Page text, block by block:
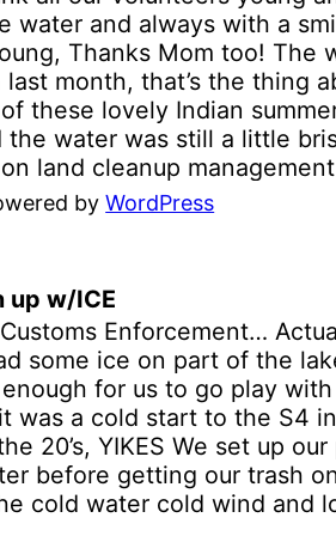
required) join us for a
on the Elm Fork of
paddling through the eco
and the new river
We shuttle you back to
the kayaking and your
around and enjoy your time at
a water trail to be
skill levels of the
Were also helping educate
through environmental
ejoying the outdoor
and the Trinity River.
Saturday of the each month
at LLELA. Volunteer to
or join us for the eco
water and always with a
Thanks Mom too! The
month, that’s the thing
these lovely Indian
water was still a little
land cleanup
TRINOW out with their
trashed! Thanks to George
parking looking good.
you can see why we have
a friendly reminder we
the water support too! its
place for all lake users,
LIKE HAVING THIS PILE OF
next time we hope you
up w/ICE
Enforcement…
some ice on part of the
for us to go play
was a cold start to the S4
20’s, YIKES We set up
before getting our trash
cold water cold wind and
byWordPress